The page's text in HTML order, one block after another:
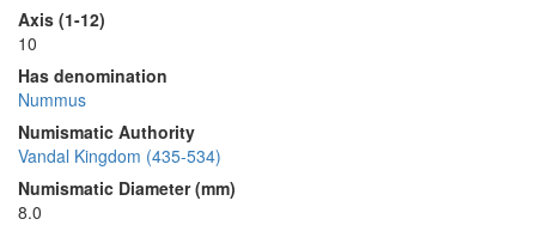
Axis (1-12)
10
Has denomination
Nummus
Numismatic Authority
Vandal Kingdom (435-534)
Numismatic Diameter (mm)
8.0